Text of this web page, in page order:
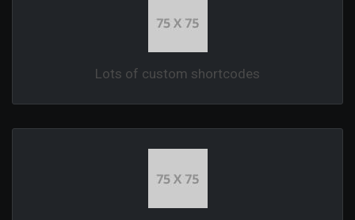
Lots of custom shortcodes